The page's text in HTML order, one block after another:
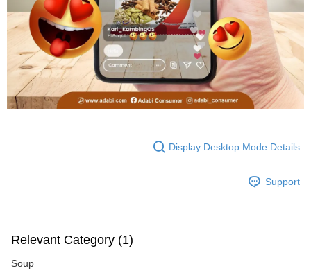
Display Desktop Mode Details
Support
Relevant Category (1)
Soup